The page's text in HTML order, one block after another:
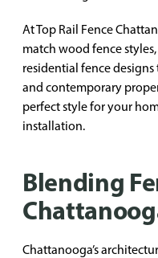
At Top Rail Fence
match wood fence
residential fence
and contemporary
perfect style for your
installation.
Blending
Chattanooga’s